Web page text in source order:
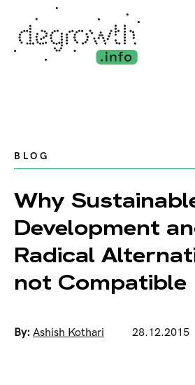
BLOG
Why
Development
Radical
not Compatible
By: Ashish Kothari 28.12.2015